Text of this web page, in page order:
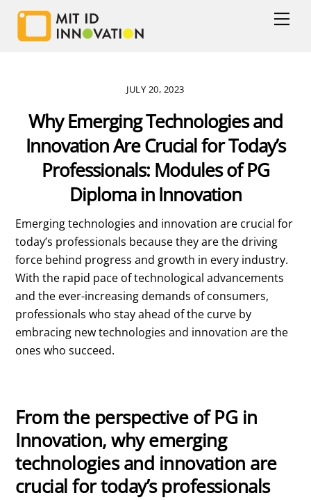
Skip
content
JULY 20, 2023
Why Emerging Technologies and
Innovation Are Crucial for Today’s
Professionals: Modules of PG
Diploma in Innovation
Emerging technologies and innovation are crucial for
today’s professionals because they are the driving
force behind progress and growth in every industry.
With the rapid pace of technological advancements
and the ever-increasing demands of consumers,
professionals who stay ahead of the curve by
embracing new technologies and innovation are the
ones who succeed.
From the perspective of PG in
Innovation, why emerging
technologies and innovation are
crucial for today’s professionals